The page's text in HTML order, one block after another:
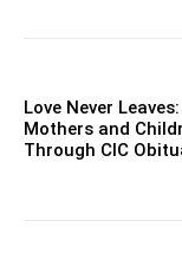
Love Never
Mothers and
Through CIC